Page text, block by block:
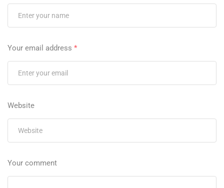
Your email address *
Website
Your comment